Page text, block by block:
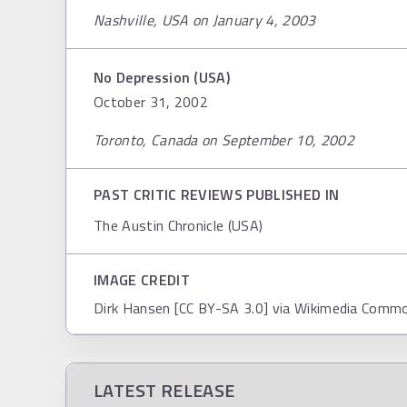
Nashville, USA on January 4, 2003
No Depression (USA)
October 31, 2002
Toronto, Canada on September 10, 2002
PAST CRITIC REVIEWS PUBLISHED IN
The Austin Chronicle (USA)
IMAGE CREDIT
Dirk Hansen [CC BY-SA 3.0] via Wikimedia
LATEST RELEASE